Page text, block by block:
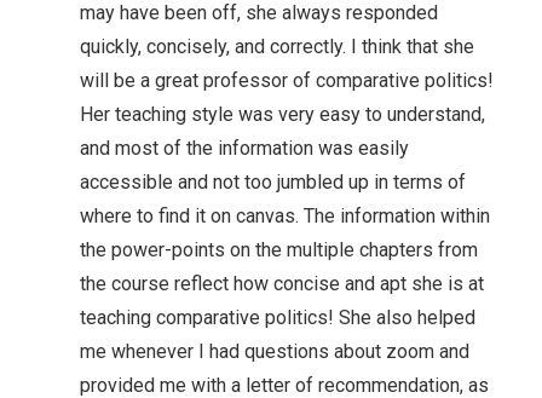
may have been off, she always responded
quickly, concisely, and correctly. I think that she
will be a great professor of comparative politics!
Her teaching style was very easy to understand,
and most of the information was easily
accessible and not too jumbled up in terms of
where to find it on canvas. The information within
the power-points on the multiple chapters from
the course reflect how concise and apt she is at
teaching comparative politics! She also helped
me whenever I had questions about zoom and
provided me with a letter of recommendation, as